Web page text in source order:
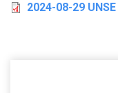
2024-08-29